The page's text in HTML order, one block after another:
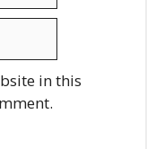
in this